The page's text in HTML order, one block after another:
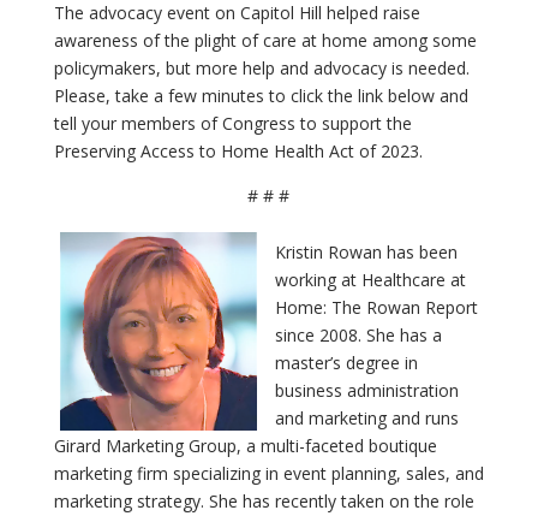
The advocacy event on Capitol Hill helped raise
awareness of the plight of care at home among some
policymakers, but more help and advocacy is needed.
Please, take a few minutes to click the link below and
tell your members of Congress to support the
Preserving Access to Home Health Act of 2023.
# # #
Kristin Rowan has been
working at Healthcare at
Home: The Rowan Report
since 2008. She has a
master’s degree in
business administration
and marketing and runs
Girard Marketing Group, a multi-faceted boutique
marketing firm specializing in event planning, sales, and
marketing strategy. She has recently taken on the role